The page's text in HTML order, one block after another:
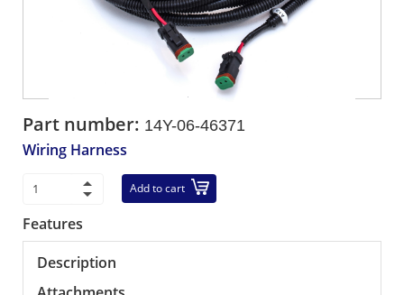
Part number: 14Y-06-46371
Wiring Harness
Add to cart
Features
Description